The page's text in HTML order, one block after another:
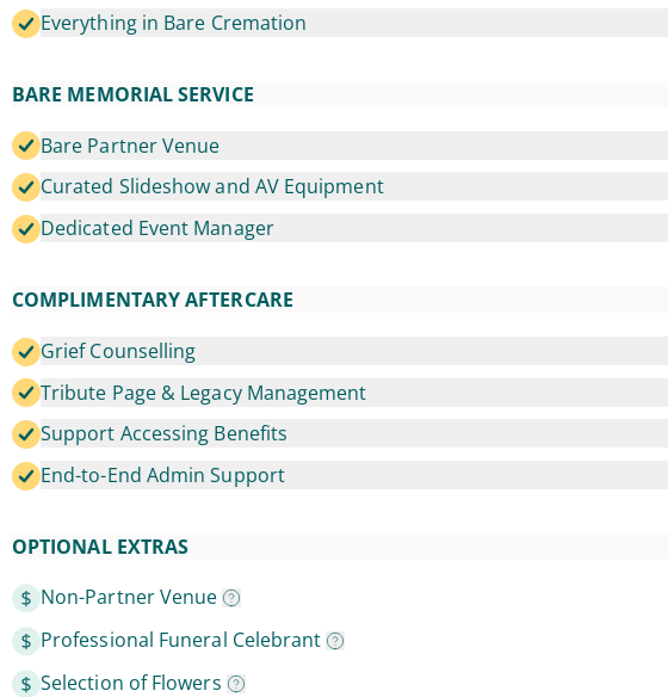
Everything in Bare Cremation
BARE MEMORIAL SERVICE
Bare Partner Venue
Curated Slideshow and AV Equipment
Dedicated Event Manager
COMPLIMENTARY AFTERCARE
Grief Counselling
Tribute Page & Legacy Management
Support Accessing Benefits
End-to-End Admin Support
OPTIONAL EXTRAS
Non-Partner Venue
Professional Funeral Celebrant
Selection of Flowers